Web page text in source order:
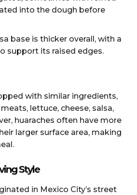
into the dough before
base is thicker overall, with a
support its raised edges.
with similar ingredients,
lettuce, cheese, salsa,
huaraches often have more
larger surface area, making
Style
in Mexico City’s street